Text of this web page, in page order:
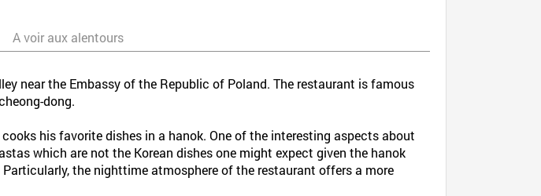
A voir aux alentours
near the Embassy of the Republic of Poland. The restaurant is famous
dong.
his favorite dishes in a hanok. One of the interesting aspects about
which are not the Korean dishes one might expect given the hanok
the nighttime atmosphere of the restaurant offers a more